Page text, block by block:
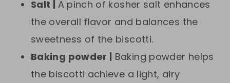
Salt | A pinch of kosher salt enhances
the overall flavor and balances the
sweetness of the biscotti.
Baking powder |
Baking powder helps
the biscotti achieve a light, airy